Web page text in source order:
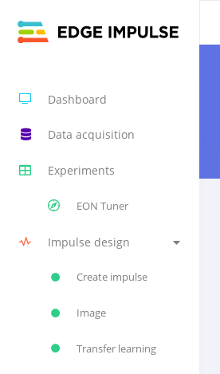
Dashboard
Data acquisition
Experiments
EON Tuner
Impulse design
Create impulse
Image
Transfer learning